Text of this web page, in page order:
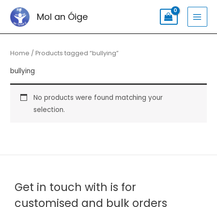
content
Mol an Óige
Home / Products tagged “bullying”
bullying
No products were found matching your
selection.
Get in touch with is for
customised and bulk orders
Search
for: